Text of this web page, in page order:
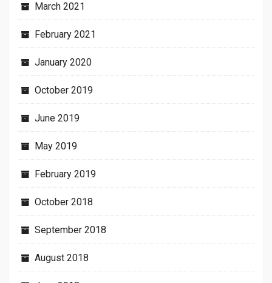
March 2021
February 2021
January 2020
October 2019
June 2019
May 2019
February 2019
October 2018
September 2018
August 2018